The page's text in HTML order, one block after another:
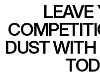
LEAVE
DUST